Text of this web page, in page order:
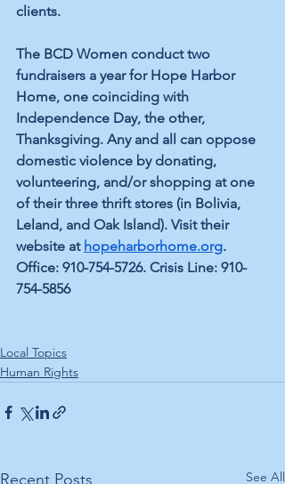
clients.
The BCD Women conduct two
fundraisers a year for Hope Harbor
Home, one coinciding with
Independence Day, the other,
Thanksgiving. Any and all can oppose
domestic violence by donating,
volunteering, and/or shopping at one
of their three thrift stores (in Bolivia,
Leland, and Oak Island). Visit their
website at hopeharborhome.org.
Office: 910-754-5726. Crisis Line: 910-
754-5856
Local Topics
Human Rights
Recent Posts See All